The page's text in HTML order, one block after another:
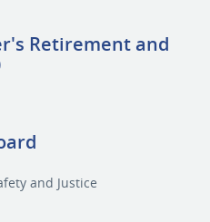
Retirement and
and Justice